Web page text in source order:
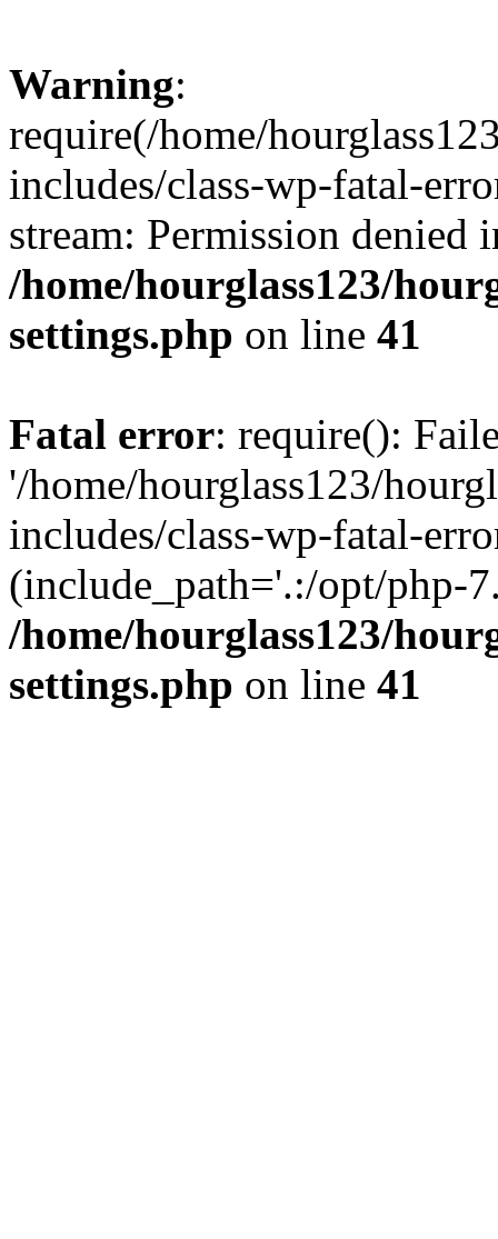
Warning:
require(/home/
includes/class-wp-fatal-
stream: Permission denied
/home/hourglass123/
settings.php on line 41
Fatal error: require():
'/home/hourglass123/
includes/class-wp-fatal-
(include_path='.:/opt/php-
/home/hourglass123/
settings.php on line 41